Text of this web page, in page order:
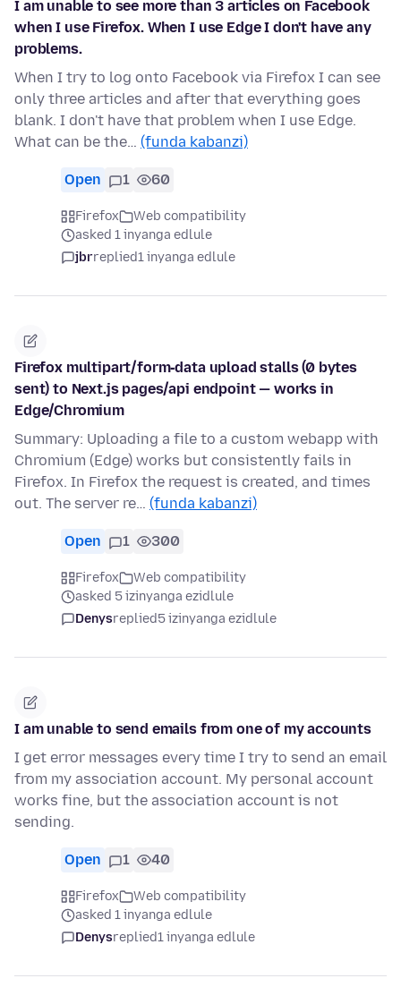
I am unable to see more than 3 articles on Facebook
when I use Firefox. When I use Edge I don't have any
problems.
When I try to log onto Facebook via Firefox I can see
only three articles and after that everything goes
blank. I don't have that problem when I use Edge.
What can be the… (funda kabanzi)
Open 1 60
Firefox
Web compatibility
asked 1 inyanga edlule
jbrreplied1 inyanga edlule
Firefox multipart/form‑data upload stalls (0 bytes
sent) to Next.js pages/api endpoint — works in
Edge/Chromium
Summary: Uploading a file to a custom webapp with
Chromium (Edge) works but consistently fails in
Firefox. In Firefox the request is created, and times
out. The server re… (funda kabanzi)
Open 1 300
Firefox
Web compatibility
asked 5 izinyanga ezidlule
Denysreplied5 izinyanga ezidlule
I am unable to send emails from one of my accounts
I get error messages every time I try to send an email
from my association account. My personal account
works fine, but the association account is not
sending.
Open 1 40
Firefox
Web compatibility
asked 1 inyanga edlule
Denysreplied1 inyanga edlule